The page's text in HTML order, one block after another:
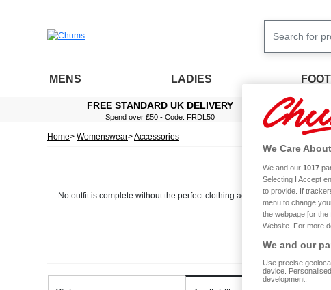
MENS LADIES
FREE STANDARD UK DELIVERY
Spend over £50 - Code: FRDL50
Home Womenswear Accessories
No outfit is complete without the perfect clothing accessories. That’s
Here at Chums, we ensure we only stock items that are beautifully made
When it comes to this range, all of our accessories have been designed
handbag and matching waist bag, ideal for
We Care
We and our 1017
Selecting I Accept
to provide. If
menu to change
the webpage [or the
Website. For more
We and our
Use precise
device.
development.